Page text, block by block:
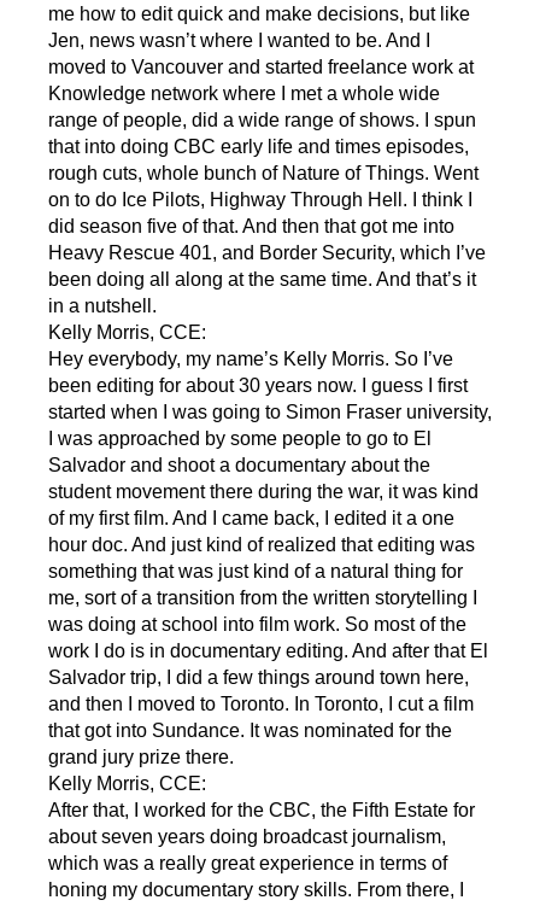
me how to edit quick and make decisions, but like
Jen, news wasn’t where I wanted to be. And I
moved to Vancouver and started freelance work at
Knowledge network where I met a whole wide
range of people, did a wide range of shows. I spun
that into doing CBC early life and times episodes,
rough cuts, whole bunch of Nature of Things. Went
on to do Ice Pilots, Highway Through Hell. I think I
did season five of that. And then that got me into
Heavy Rescue 401, and Border Security, which I’ve
been doing all along at the same time. And that’s it
in a nutshell.
Kelly Morris, CCE:
Hey everybody, my name’s Kelly Morris. So I’ve
been editing for about 30 years now. I guess I first
started when I was going to Simon Fraser university,
I was approached by some people to go to El
Salvador and shoot a documentary about the
student movement there during the war, it was kind
of my first film. And I came back, I edited it a one
hour doc. And just kind of realized that editing was
something that was just kind of a natural thing for
me, sort of a transition from the written storytelling I
was doing at school into film work. So most of the
work I do is in documentary editing. And after that El
Salvador trip, I did a few things around town here,
and then I moved to Toronto. In Toronto, I cut a film
that got into Sundance. It was nominated for the
grand jury prize there.
Kelly Morris, CCE:
After that, I worked for the CBC, the Fifth Estate for
about seven years doing broadcast journalism,
which was a really great experience in terms of
honing my documentary story skills. From there, I